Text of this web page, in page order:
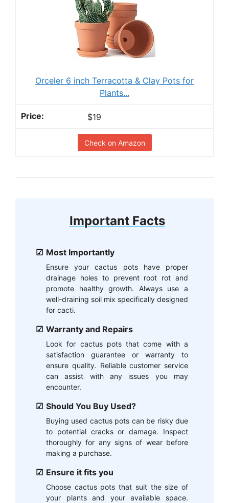
Orceler 6 inch Terracotta & Clay Pots for
Plants...
$19
Check on Amazon
Important Facts
Most Importantly
Ensure your cactus pots have proper
drainage holes to prevent root rot and
promote healthy growth. Always use a
well-draining soil mix specifically designed
for cacti.
Warranty and Repairs
Look for cactus pots that come with a
satisfaction guarantee or warranty to
ensure quality. Reliable customer service
can assist with any issues you may
encounter.
Should You Buy Used?
Buying used cactus pots can be risky due
to potential cracks or damage. Inspect
thoroughly for any signs of wear before
making a purchase.
Ensure it fits you
Choose cactus pots that suit the size of
your plants and your available space.